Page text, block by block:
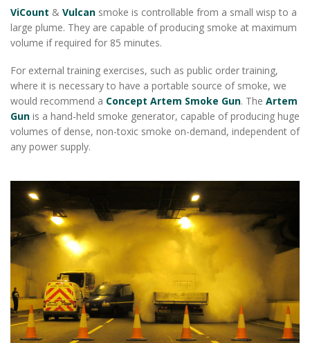
ViCount & Vulcan smoke is controllable from a small wisp to a
large plume. They are capable of producing smoke at maximum
volume if required for 85 minutes.
For external training exercises, such as public order training,
where it is necessary to have a portable source of smoke, we
would recommend a Concept Artem Smoke Gun. The Artem
Gun is a hand-held smoke generator, capable of producing huge
volumes of dense, non-toxic smoke on-demand, independent of
any power supply.